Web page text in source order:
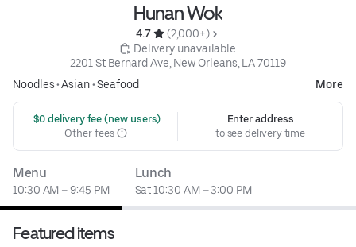
Hunan Wok
4.7
(2,000+)
Delivery unavailable
2201 St Bernard Ave, New Orleans, LA 70119
Noodles•Asian•Seafood More
$0 delivery fee (new users)
Other fees
Enter address
to see delivery time
Menu
10:30 AM – 9:45 PM
Lunch
Sat 10:30 AM – 3:00 PM
Featured items